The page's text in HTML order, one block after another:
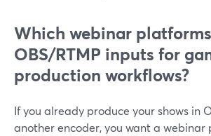
Which webinar
OBS/RTMP inputs for
production workflows?
If you already produce your shows in
another encoder, you want a